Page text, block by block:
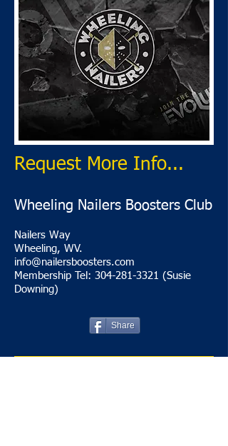
Request More Info...
Wheeling Nailers Boosters Club
Nailers Way
Wheeling, WV.
info@nailersboosters.com
Membership Tel: 304-281-3321 (Susie
Downing)
Share